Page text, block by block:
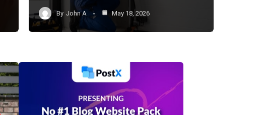
By John A May 18, 2026